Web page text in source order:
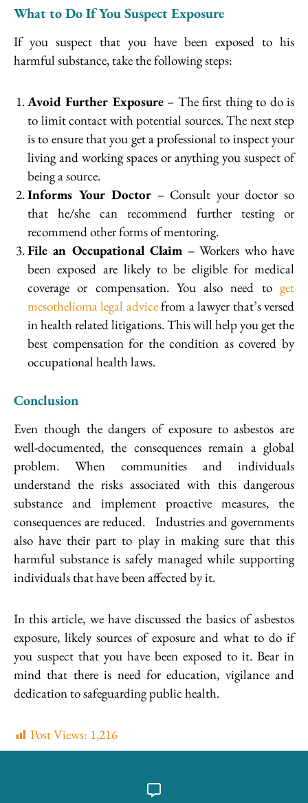
What to Do If You Suspect Exposure
If you suspect that you have been exposed to his
harmful substance, take the following steps:
Avoid Further Exposure– The first thing to do is
to limit contact with potential sources. The next step
is to ensure that you get a professional to inspect your
living and working spaces or anything you suspect of
being a source.
Informs Your Doctor – Consult your doctor so
that he/she can recommend further testing or
recommend other forms of mentoring.
File an Occupational Claim – Workers who have
been exposed are likely to be eligible for medical
coverage or compensation. You also need to get
mesothelioma legal advicefrom a lawyer that’s versed
in health related litigations. This will help you get the
best compensation for the condition as covered by
occupational health laws.
Conclusion
Even though the dangers of exposure to asbestos are
well-documented, the consequences remain a global
problem. When communities and individuals
understand the risks associated with this dangerous
substance and implement proactive measures, the
consequences are reduced. Industries and governments
also have their part to play in making sure that this
harmful substance is safely managed while supporting
individuals that have been affected by it.
In this article, we have discussed the basics of asbestos
exposure, likely sources of exposure and what to do if
you suspect that you have been exposed to it. Bear in
mind that there is need for education, vigilance and
dedication to safeguarding public health.
Post Views: 1,216